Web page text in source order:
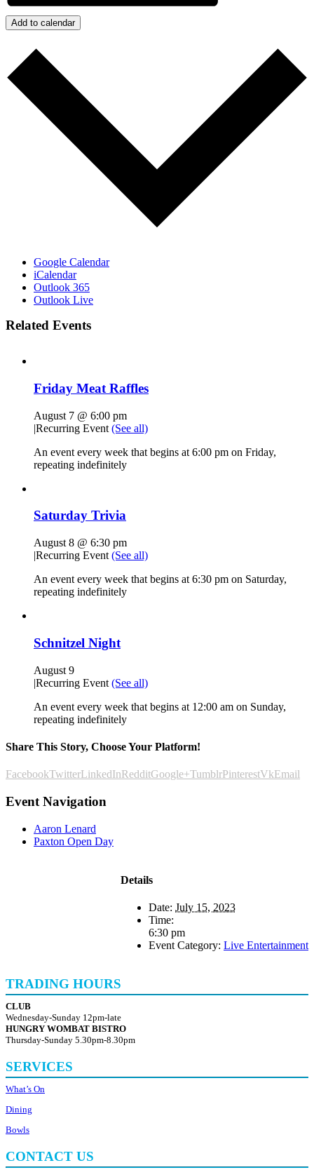
Add to calendar
Google Calendar
iCalendar
Outlook 365
Outlook Live
Related Events
Friday Meat Raffles
August 7 @ 6:00 pm
|Recurring Event (See all)
An event every week that begins at 6:00 pm on Friday,
repeating indefinitely
Saturday Trivia
August 8 @ 6:30 pm
|Recurring Event (See all)
An event every week that begins at 6:30 pm on Saturday,
repeating indefinitely
Schnitzel Night
August 9
|Recurring Event (See all)
An event every week that begins at 12:00 am on Sunday,
repeating indefinitely
Share This Story, Choose Your Platform!
FacebookTwitterLinkedInRedditGoogle+TumblrPinterestVkEmail
Event Navigation
Aaron Lenard
Paxton Open Day
Details
Date: July 15, 2023
Time:
6:30 pm
Event Category: Live Entertainment
TRADING HOURS
CLUB
Wednesday-Sunday 12pm-late
HUNGRY WOMBAT BISTRO
Thursday-Sunday 5.30pm-8.30pm
SERVICES
What’s On
Dining
Bowls
CONTACT US